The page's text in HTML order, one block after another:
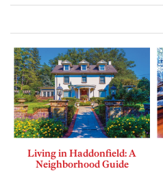
Living in Haddonfield: A
Neighborhood Guide